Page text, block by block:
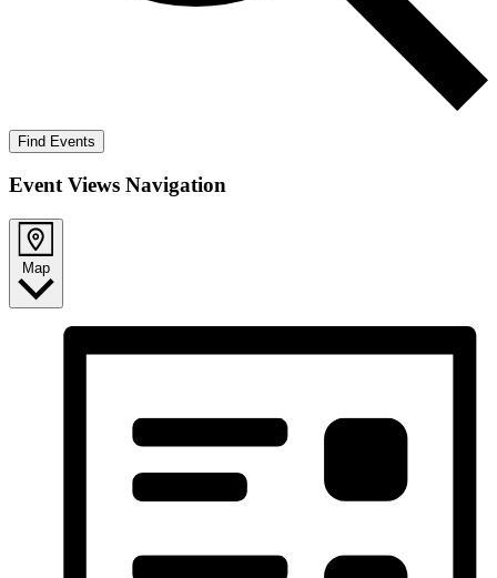
Find Events
Event Views Navigation
Map